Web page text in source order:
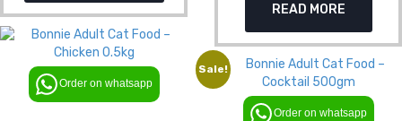
Order on whatsapp
was:
KSh650.00.
READ MORE
Sale!
Order on whatsapp